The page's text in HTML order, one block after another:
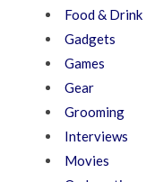
Food & Drink
Gadgets
Games
Gear
Grooming
Interviews
Movies